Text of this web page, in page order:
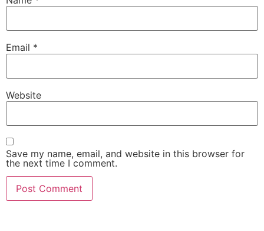
Email *
Website
Save my name, email, and website in this browser for
the next time I comment.